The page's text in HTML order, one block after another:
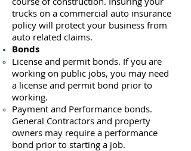
trucks on a commercial auto insurance
policy will protect your business ​from
auto related claims.
Bonds
License and permit bonds. If you are
working on public jobs, you may need
a license and permit bond prior to
working.
Payment and Performance bonds.
General Contractors and property
owners may require a performance
bond prior to starting a job.